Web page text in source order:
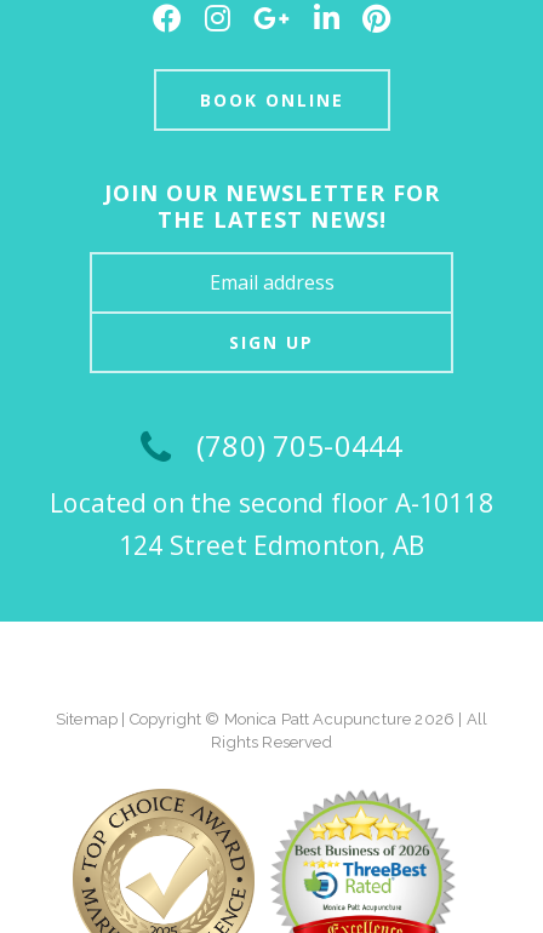
Facebook
Instagram
GoogleLinkedInPinterest
BOOK ONLINE
JOIN OUR NEWSLETTER FOR
THE LATEST NEWS!
SIGN UP
(780) 705-0444
Located on the second floor A-10118
124 Street Edmonton, AB
Sitemap | Copyright © Monica Patt Acupuncture 2026 | All
Rights Reserved